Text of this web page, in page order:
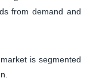
from demand and
is segmented